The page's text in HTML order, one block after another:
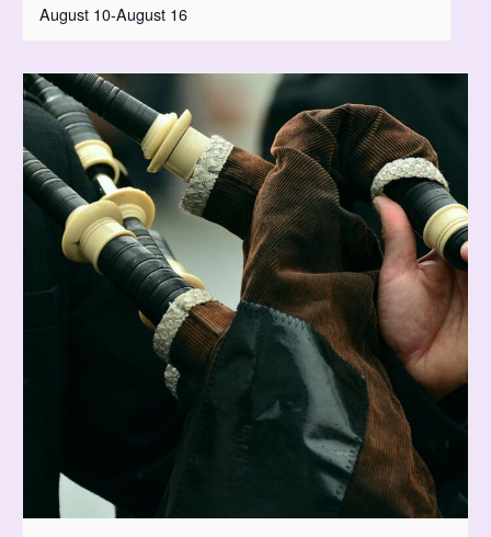
August 10-August 16